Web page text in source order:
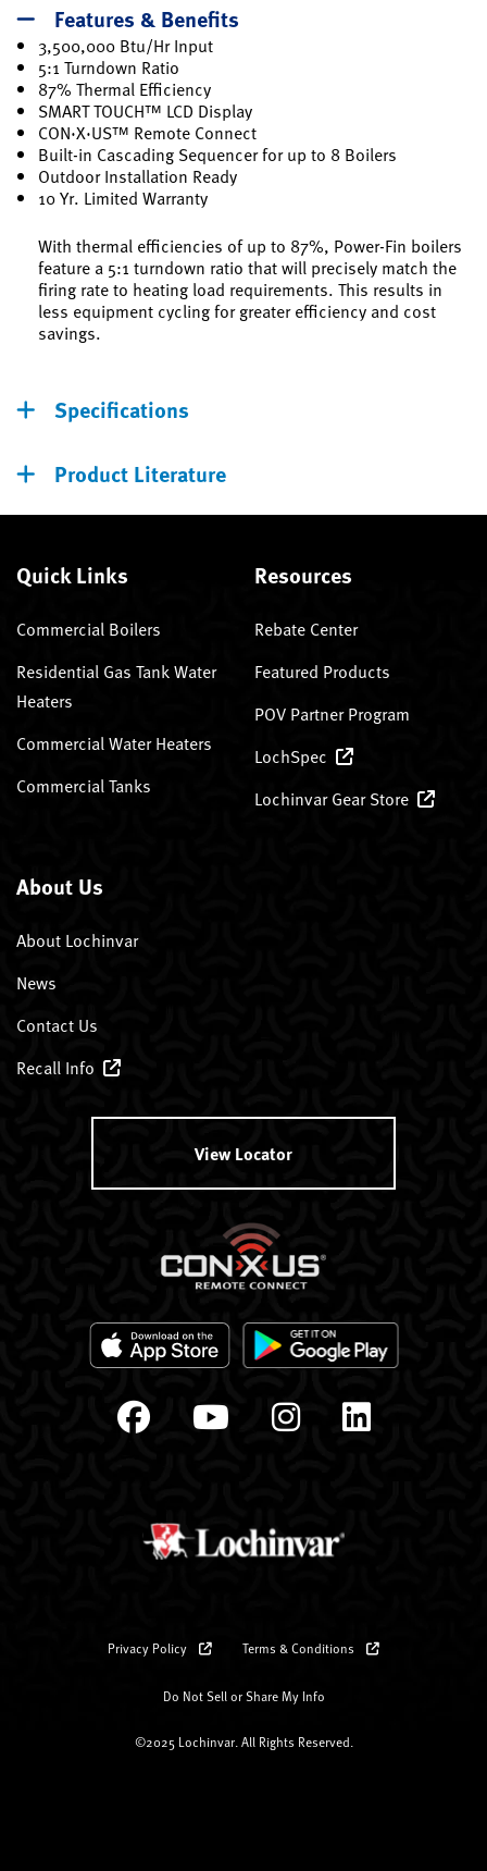
Features & Benefits
3,500,000 Btu/Hr Input
5:1 Turndown Ratio
87% Thermal Efficiency
SMART TOUCH™ LCD Display
CON·X·US™ Remote Connect
Built-in Cascading Sequencer for up to 8 Boilers
Outdoor Installation Ready
10 Yr. Limited Warranty
With thermal efficiencies of up to 87%, Power-Fin boilers
feature a 5:1 turndown ratio that will precisely match the
firing rate to heating load requirements. This results in
less equipment cycling for greater efficiency and cost
savings.
Specifications
Product Literature
Quick Links
Commercial Boilers
Residential Gas Tank Water
Heaters
Commercial Water Heaters
Commercial Tanks
Resources
Rebate Center
Featured Products
POV Partner Program
LochSpec
Lochinvar Gear Store
About Us
About Lochinvar
News
Contact Us
Recall Info
View Locator
Privacy Policy Terms & Conditions
Do Not Sell or Share My Info
©2025 Lochinvar. All Rights Reserved.